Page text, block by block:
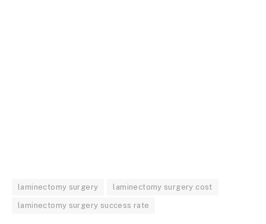
laminectomy surgery laminectomy surgery cost
laminectomy surgery success rate